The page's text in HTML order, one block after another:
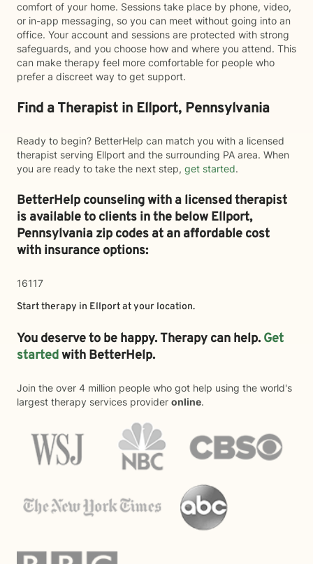
comfort of your home. Sessions take place by phone, video,
or in-app messaging, so you can meet without going into an
office. Your account and sessions are protected with strong
safeguards, and you choose how and where you attend. This
can make therapy feel more comfortable for people who
prefer a discreet way to get support.
Find a Therapist in Ellport, Pennsylvania
Ready to begin? BetterHelp can match you with a licensed
therapist serving Ellport and the surrounding PA area. When
you are ready to take the next step, get started.
BetterHelp counseling with a licensed therapist
is available to clients in the belowEllport,
Pennsylvania zip codes at an affordable cost
with insurance options:
16117
Start therapy in Ellportat your location.
You deserve to be happy. Therapy can help. Get
startedwith BetterHelp.
Join the over 4 million people who got help using the world's
largest therapy services provider online.